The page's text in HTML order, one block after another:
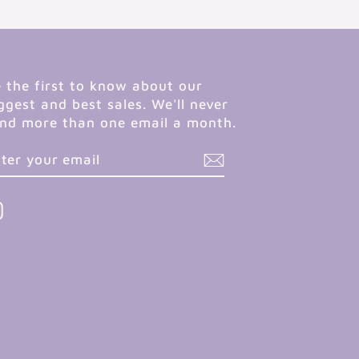
the first to know about our
and best sales. We'll never
more than one email a month.
Instagram